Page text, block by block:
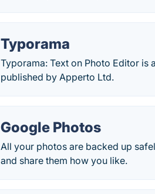
Typorama
Typorama: Text on Photo Editor is
published by Apperto Ltd.
Google Photos
All your photos are backed up
and share them how you like.